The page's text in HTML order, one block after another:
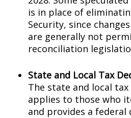
is in place of
Security, since
are generally not
reconciliation
State and Local Tax
The state and local tax
applies to those who
and provides a